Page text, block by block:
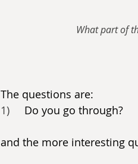
What part of
The questions are:
1) Do you go through?
and the more interesting